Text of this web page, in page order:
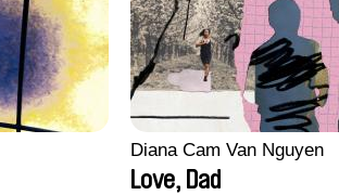
Diana Cam Van Nguyen
Love, Dad